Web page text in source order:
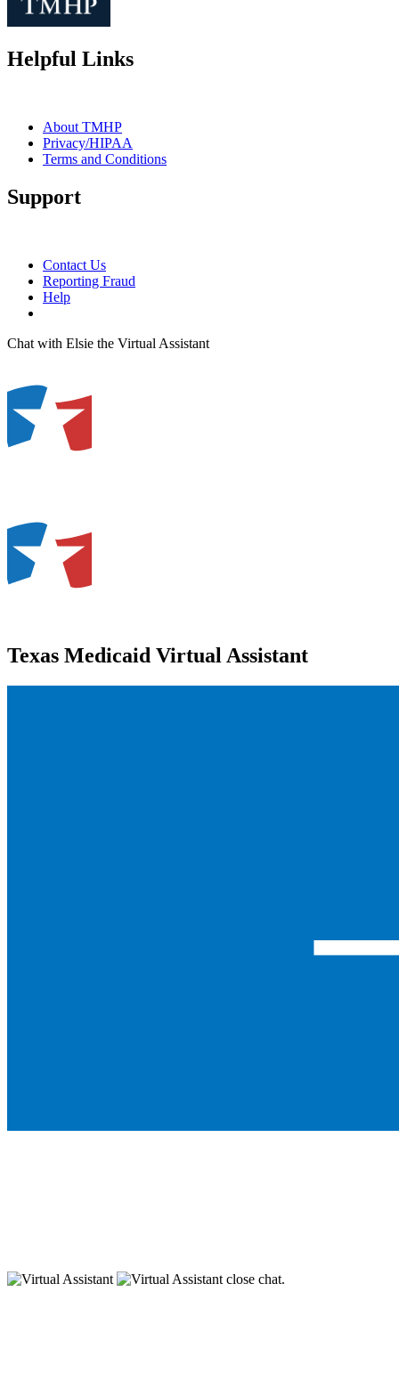
Helpful Links
About TMHP
Privacy/HIPAA
Terms and Conditions
Support
Contact Us
Reporting Fraud
Help
Chat with Elsie the Virtual Assistant
Texas Medicaid Virtual Assistant